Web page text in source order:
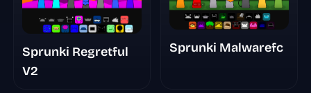
Sprunki Regretful
V2
Sprunki Malwarefc